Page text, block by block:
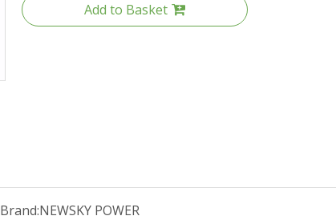
Add to Basket
Brand:NEWSKY POWER